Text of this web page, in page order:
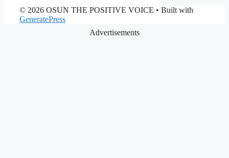
© 2026 OSUN THE POSITIVE VOICE • Built with
GeneratePress
Advertisements